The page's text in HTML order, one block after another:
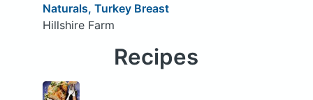
Naturals, Turkey Breast
Hillshire Farm
Recipes